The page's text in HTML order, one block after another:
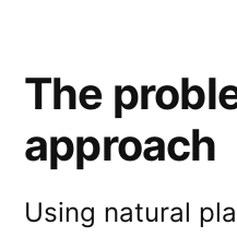
The
approach
Using natural